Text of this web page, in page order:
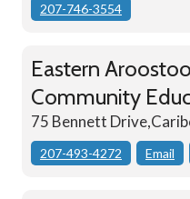
207-746-3554
Eastern
Community
75 Bennett
207-493-4272 Email